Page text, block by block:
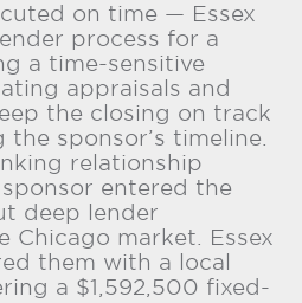
on time — Essex
process for a
a time-sensitive
appraisals and
the closing on track
sponsor’s timeline.
relationship
entered the
deep lender
Chicago market. Essex
them with a local
a $1,592,500 fixed-